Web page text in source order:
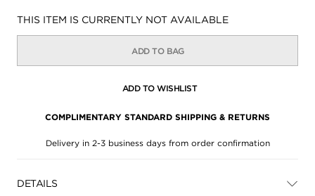
Availability:
THIS ITEM IS CURRENTLY NOT AVAILABLE
ADD TO BAG
ADD TO WISHLIST
COMPLIMENTARY STANDARD SHIPPING & RETURNS
Delivery in 2-3 business days from order confirmation
DETAILS